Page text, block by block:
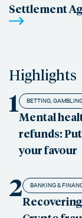
Settlement
Highlights
1 BETTING,
Mental
refunds:
your favour
2 BANKING &